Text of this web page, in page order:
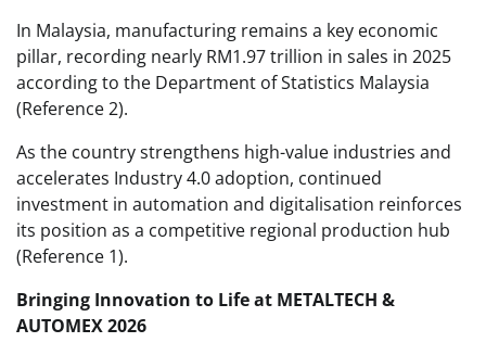
In Malaysia, manufacturing remains a key economic
pillar, recording nearly RM1.97 trillion in sales in 2025
according to the Department of Statistics Malaysia
(Reference 2).
As the country strengthens high-value industries and
accelerates Industry 4.0 adoption, continued
investment in automation and digitalisation reinforces
its position as a competitive regional production hub
(Reference 1).
Bringing Innovation to Life at METALTECH &
AUTOMEX 2026